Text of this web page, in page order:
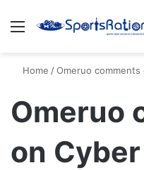
Menu
Home /Omeruo comments
Omeruo
on